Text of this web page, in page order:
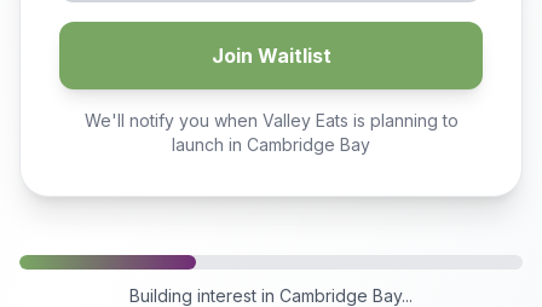
Join Waitlist
We'll notify you when Valley Eats is planning to
launch in Cambridge Bay
Building interest in Cambridge Bay...